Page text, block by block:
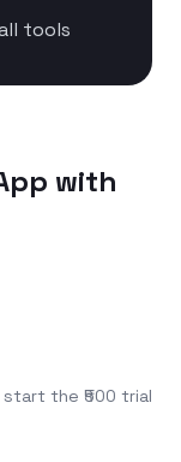
tools
with
the ₹500 trial